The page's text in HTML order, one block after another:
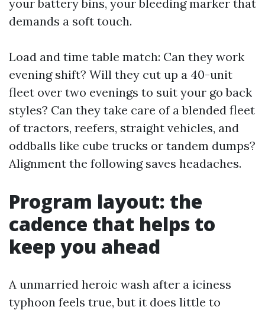
your battery bins, your bleeding marker that
demands a soft touch.
Load and time table match: Can they work
evening shift? Will they cut up a 40-unit
fleet over two evenings to suit your go back
styles? Can they take care of a blended fleet
of tractors, reefers, straight vehicles, and
oddballs like cube trucks or tandem dumps?
Alignment the following saves headaches.
Program layout: the
cadence that helps to
keep you ahead
A unmarried heroic wash after a iciness
typhoon feels true, but it does little to